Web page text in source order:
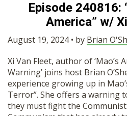
OPINION
OUR STORY
SHOP
Episode 240816:
America” w/
August 19, 2024 • by Brian
Xi Van Fleet, author of ‘Mao’s
Warning’ joins host Brian
experience growing up in
Terror”. She offers a warning
they must fight the